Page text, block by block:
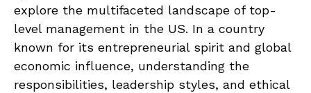
explore the multifaceted landscape of top-
level management in the US. In a country
known for its entrepreneurial spirit and global
economic influence, understanding the
responsibilities, leadership styles, and ethical